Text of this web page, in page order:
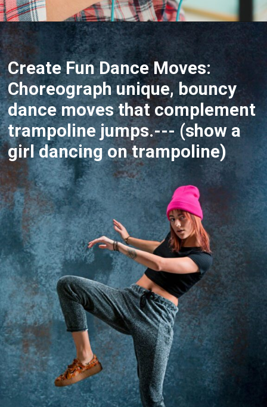
https://akrobat.co.uk/
Create Fun Dance Moves:
Choreograph unique, bouncy
dance moves that complement
trampoline jumps.--- (show a
girl dancing on trampoline)